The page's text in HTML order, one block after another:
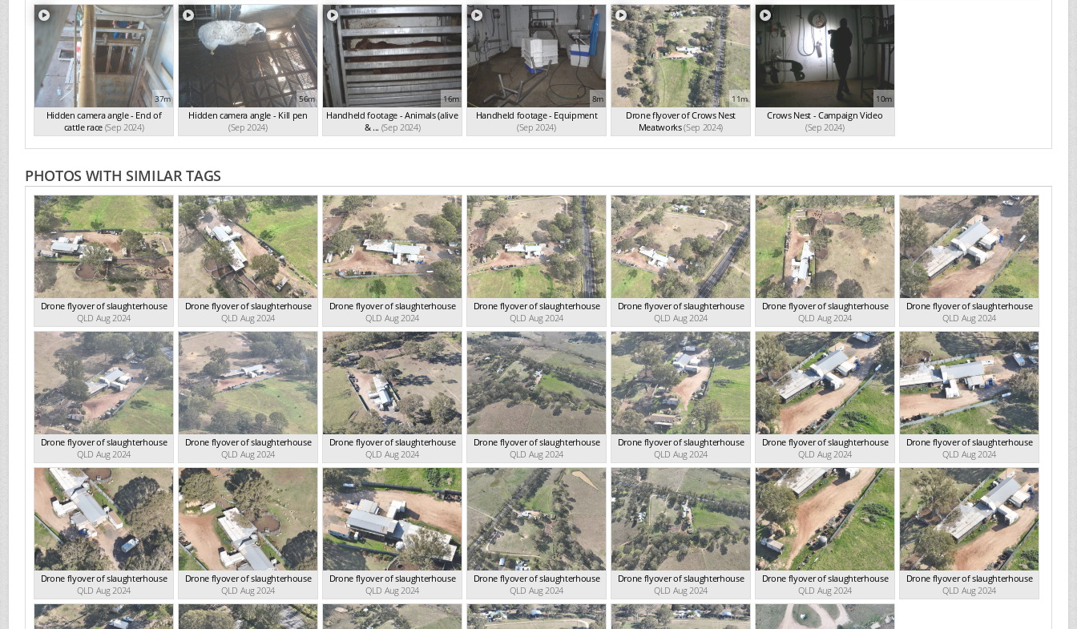
37m
Hidden camera angle - End of
cattle race (Sep 2024)
56m
Hidden camera angle - Kill pen
(Sep 2024)
16m
Handheld footage - Animals (alive
& ... (Sep 2024)
8m
Handheld footage - Equipment
(Sep 2024)
11m
Drone flyover of Crows Nest
Meatworks(Sep 2024)
10m
Crows Nest - Campaign Video
(Sep 2024)
PHOTOS WITH SIMILAR TAGS
Drone flyover of slaughterhouse
QLD Aug 2024
Drone flyover of slaughterhouse
QLD Aug 2024
Drone flyover of slaughterhouse
QLD Aug 2024
Drone flyover of slaughterhouse
QLD Aug 2024
Drone flyover of slaughterhouse
QLD Aug 2024
Drone flyover of slaughterhouse
QLD Aug 2024
Drone flyover of slaughterhouse
QLD Aug 2024
Drone flyover of slaughterhouse
QLD Aug 2024
Drone flyover of slaughterhouse
QLD Aug 2024
Drone flyover of slaughterhouse
QLD Aug 2024
Drone flyover of slaughterhouse
QLD Aug 2024
Drone flyover of slaughterhouse
QLD Aug 2024
Drone flyover of slaughterhouse
QLD Aug 2024
Drone flyover of slaughterhouse
QLD Aug 2024
Drone flyover of slaughterhouse
QLD Aug 2024
Drone flyover of slaughterhouse
QLD Aug 2024
Drone flyover of slaughterhouse
QLD Aug 2024
Drone flyover of slaughterhouse
QLD Aug 2024
Drone flyover of slaughterhouse
QLD Aug 2024
Drone flyover of slaughterhouse
QLD Aug 2024
Drone flyover of slaughterhouse
QLD Aug 2024